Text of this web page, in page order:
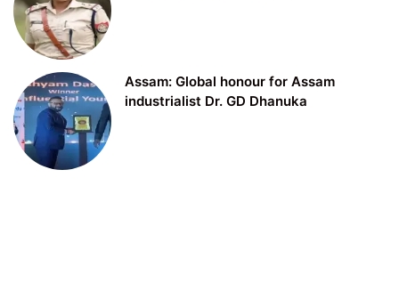
Assam: Global honour for Assam
industrialist Dr. GD Dhanuka